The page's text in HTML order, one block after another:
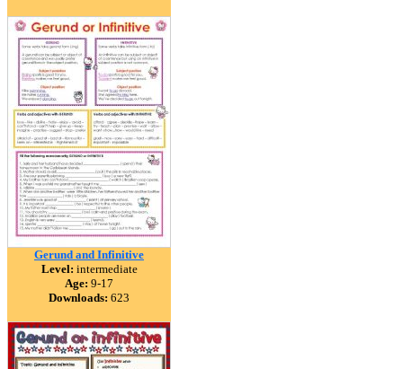
Gerund and Infinitive
Level: intermediate
Age: 9-17
Downloads: 623